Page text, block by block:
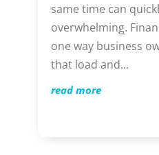
same time can
overwhelming.
one way business
that load and...
read more